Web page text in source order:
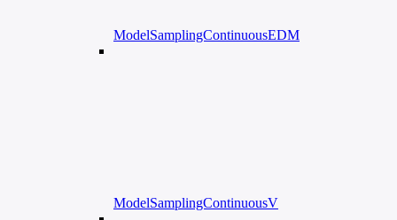
ModelSamplingContinuousEDM
ModelSamplingContinuousV